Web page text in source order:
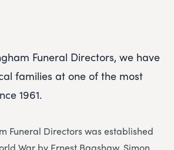
Funeral Directors, we have
families at one of the most
1961.
Funeral Directors was established
War by Ernest Bagshaw. Simon